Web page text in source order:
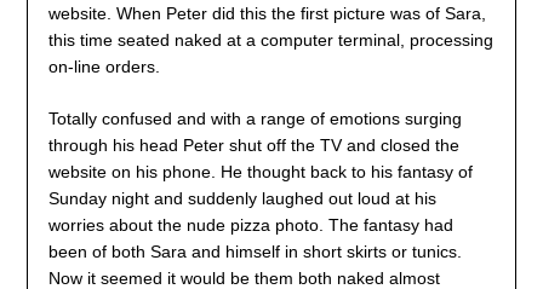
website. When Peter did this the first picture was of Sara,
this time seated naked at a computer terminal, processing
on-line orders.
Totally confused and with a range of emotions surging
through his head Peter shut off the TV and closed the
website on his phone. He thought back to his fantasy of
Sunday night and suddenly laughed out loud at his
worries about the nude pizza photo. The fantasy had
been of both Sara and himself in short skirts or tunics.
Now it seemed it would be them both naked almost